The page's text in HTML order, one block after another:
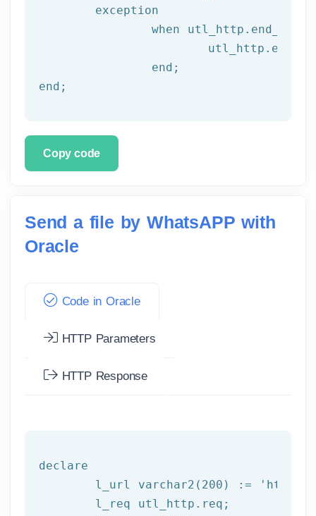
end ;
end ;
Copy code
Send a file by WhatsAPP with
Oracle
Code in Oracle
HTTP Parameters
HTTP Response
declare
	l_url varchar2(
200 ) :=
'http://